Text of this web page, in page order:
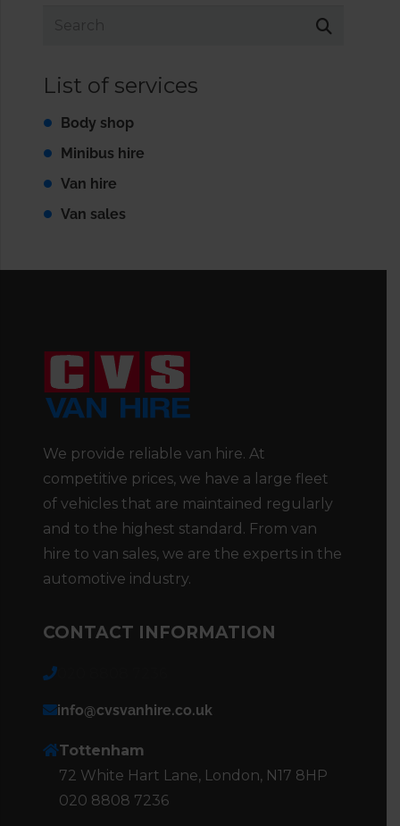
List of services
Body shop
Minibus hire
Van hire
Van sales
We provide reliable van hire. At
competitive prices, we have a large fleet
of vehicles that are maintained regularly
and to the highest standard. From van
hire to van sales, we are the experts in the
automotive industry.
CONTACT INFORMATION
info@cvsvanhire.co.uk
Tottenham
72 White Hart Lane, London, N17 8HP
020 8808 7236